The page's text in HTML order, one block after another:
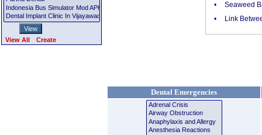
View All Create
•
Seaweed
•
Link
Dental Emergencies